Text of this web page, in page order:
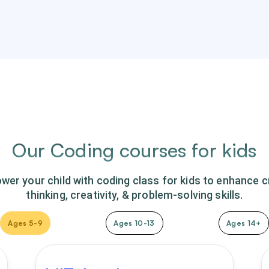
Our Coding courses for kids
your child with coding class for kids to enhance
thinking, creativity, & problem-solving skills.
Ages 5-9 Ages 10-13 Ages 14+